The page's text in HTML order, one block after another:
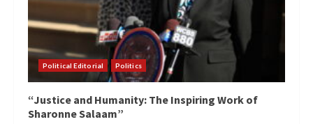
Political Editorial Politics
“Justice and Humanity: The Inspiring Work of
Sharonne Salaam”